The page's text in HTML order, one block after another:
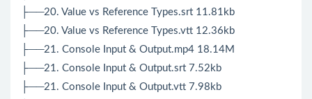
├──20. Value vs Reference Types.srt 11.81kb
├──20. Value vs Reference Types.vtt 12.36kb
├──21. Console Input & Output.mp4 18.14M
├──21. Console Input & Output.srt 7.52kb
├──21. Console Input & Output.vtt 7.98kb